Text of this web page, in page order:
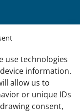
use technologies
information.
allow us to
or unique IDs
consent,